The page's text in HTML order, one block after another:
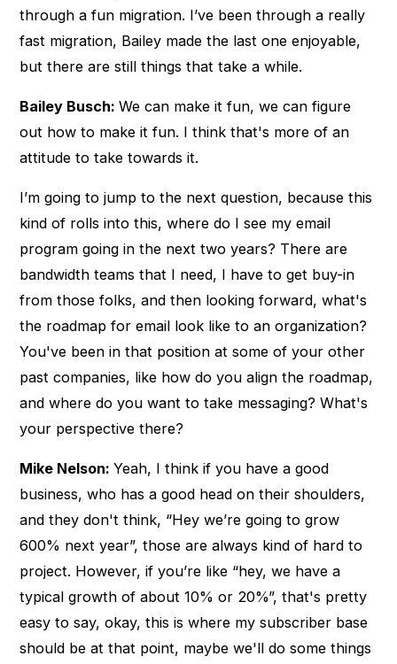
through a fun migration. I’ve been through a really
fast migration, Bailey made the last one enjoyable,
but there are still things that take a while.
Bailey Busch:We can make it fun, we can figure
out how to make it fun. I think that's more of an
attitude to take towards it.
I’m going to jump to the next question, because this
kind of rolls into this, where do I see my email
program going in the next two years? There are
bandwidth teams that I need, I have to get buy-in
from those folks, and then looking forward, what's
the roadmap for email look like to an organization?
You've been in that position at some of your other
past companies, like how do you align the roadmap,
and where do you want to take messaging? What's
your perspective there?
Mike Nelson:Yeah, I think if you have a good
business, who has a good head on their shoulders,
and they don't think, “Hey we’re going to grow
600% next year”, those are always kind of hard to
project. However, if you’re like “hey, we have a
typical growth of about 10% or 20%”, that's pretty
easy to say, okay, this is where my subscriber base
should be at that point, maybe we'll do some things